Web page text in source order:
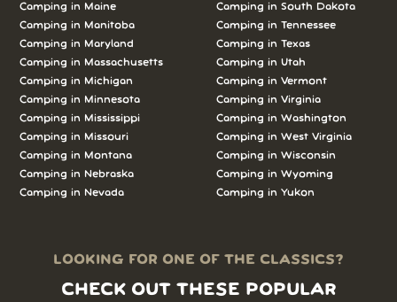
Camping in Maine
Camping in Manitoba
Camping in Maryland
Camping in Massachusetts
Camping in Michigan
Camping in Minnesota
Camping in Mississippi
Camping in Missouri
Camping in Montana
Camping in Nebraska
Camping in Nevada
Camping in South Dakota
Camping in Tennessee
Camping in Texas
Camping in Utah
Camping in Vermont
Camping in Virginia
Camping in Washington
Camping in West Virginia
Camping in Wisconsin
Camping in Wyoming
Camping in Yukon
LOOKING FOR ONE OF THE CLASSICS?
CHECK OUT THESE POPULAR